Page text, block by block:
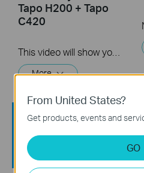
Tapo H200 + Tapo
C420
More
From United States?
Get products, events and
GO